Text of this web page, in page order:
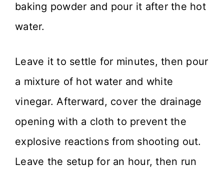
baking powder and pour it after the hot
water.
Leave it to settle for minutes, then pour
a mixture of hot water and white
vinegar. Afterward, cover the drainage
opening with a cloth to prevent the
explosive reactions from shooting out.
Leave the setup for an hour, then run